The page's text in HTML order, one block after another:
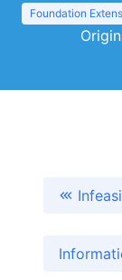
Foundation